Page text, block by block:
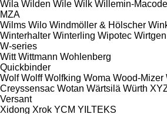
Wila Wilden Wile Wilk Willemin-Macodel
MZA
Wilms Wilo Windmöller & Hölscher
Winterhalter Winterling Wipotec Wirtgen
W-series
Witt Wittmann Wohlenberg
Quickbinder
Wolf Wolff Wolfking Woma Wood-Mizer
Creyssensac Wotan Wärtsilä Würth
Versant
Xidong Xrok YCM YILTEKS